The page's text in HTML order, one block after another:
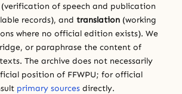
(verification of speech and publication
records), and translation (working
where no official edition exists). We
or paraphrase the content of
The archive does not necessarily
position of FFWPU; for official
primary sources directly.